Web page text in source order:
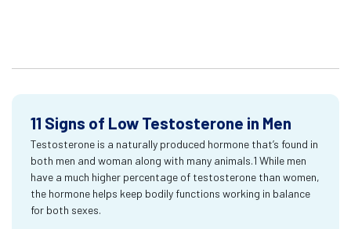
11 Signs of Low Testosterone in Men
Testosterone is a naturally produced hormone that’s found in
both men and woman along with many animals.1 While men
have a much higher percentage of testosterone than women,
the hormone helps keep bodily functions working in balance
for both sexes.